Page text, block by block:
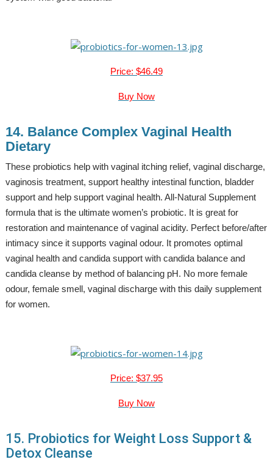
Price: $46.49
Buy Now
14. Balance Complex Vaginal Health
Dietary
These probiotics help with vaginal itching relief, vaginal discharge,
vaginosis treatment, support healthy intestinal function, bladder
support and help support vaginal health. All-Natural Supplement
formula that is the ultimate women’s probiotic. It is great for
restoration and maintenance of vaginal acidity. Perfect before/after
intimacy since it supports vaginal odour. It promotes optimal
vaginal health and candida support with candida balance and
candida cleanse by method of balancing pH. No more female
odour, female smell, vaginal discharge with this daily supplement
for women.
Price: $37.95
Buy Now
15. Probiotics for Weight Loss Support &
Detox Cleanse